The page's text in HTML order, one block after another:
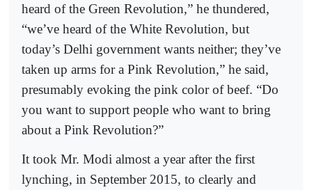
heard of the Green Revolution,” he thundered,
“we’ve heard of the White Revolution, but
today’s Delhi government wants neither; they’ve
taken up arms for a Pink Revolution,” he said,
presumably evoking the pink color of beef. “Do
you want to support people who want to bring
about a Pink Revolution?”
It took Mr. Modi almost a year after the first
lynching, in September 2015, to clearly and